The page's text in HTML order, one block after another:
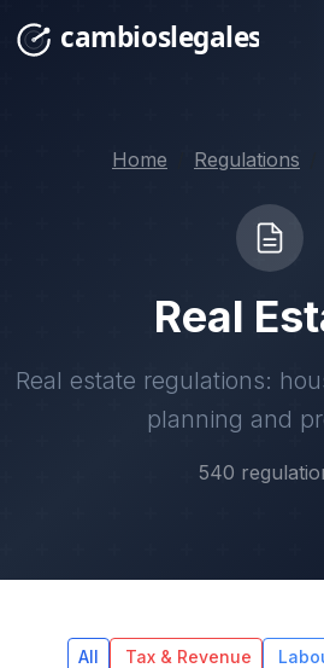
Home Regulations
Real
Real estate regulations:
planning and
540
All Tax & Revenue